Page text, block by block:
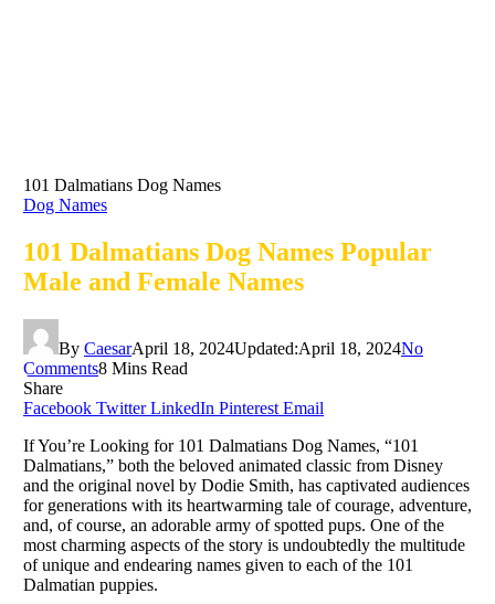
101 Dalmatians Dog Names
Dog Names
101 Dalmatians Dog Names Popular
Male and Female Names
By CaesarApril 18, 2024Updated:April 18, 2024No
Comments8 Mins Read
Share
Facebook Twitter LinkedIn Pinterest Email
If You’re Looking for 101 Dalmatians Dog Names, “101
Dalmatians,” both the beloved animated classic from Disney
and the original novel by Dodie Smith, has captivated audiences
for generations with its heartwarming tale of courage, adventure,
and, of course, an adorable army of spotted pups. One of the
most charming aspects of the story is undoubtedly the multitude
of unique and endearing names given to each of the 101
Dalmatian puppies.